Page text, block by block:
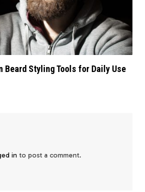
Beard Styling Tools for Daily Use
in to post a comment.